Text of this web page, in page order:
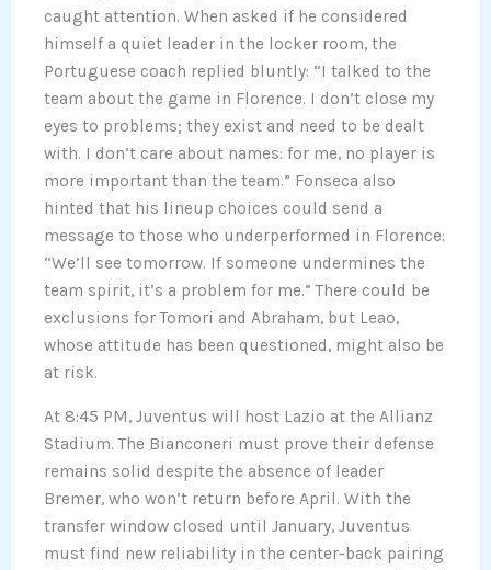
caught attention. When asked if he considered
himself a quiet leader in the locker room, the
Portuguese coach replied bluntly: “I talked to the
team about the game in Florence. I don’t close my
eyes to problems; they exist and need to be dealt
with. I don’t care about names: for me, no player is
more important than the team.” Fonseca also
hinted that his lineup choices could send a
message to those who underperformed in Florence:
“We’ll see tomorrow. If someone undermines the
team spirit, it’s a problem for me.” There could be
exclusions for Tomori and Abraham, but Leao,
whose attitude has been questioned, might also be
at risk.
At 8:45 PM, Juventus will host Lazio at the Allianz
Stadium. The Bianconeri must prove their defense
remains solid despite the absence of leader
Bremer, who won’t return before April. With the
transfer window closed until January, Juventus
must find new reliability in the center-back pairing